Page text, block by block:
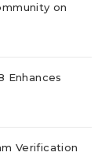
on
Enhances
Verification